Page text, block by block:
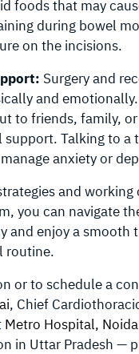
foods that may
during bowel
on the incisions.
Surgery and
and
to friends, family,
Talking to a
anxiety or
and working
you can navigate
and enjoy a smooth
routine.
or to schedule a
, Chief
Metro Hospital, Noida
in Uttar Pradesh —